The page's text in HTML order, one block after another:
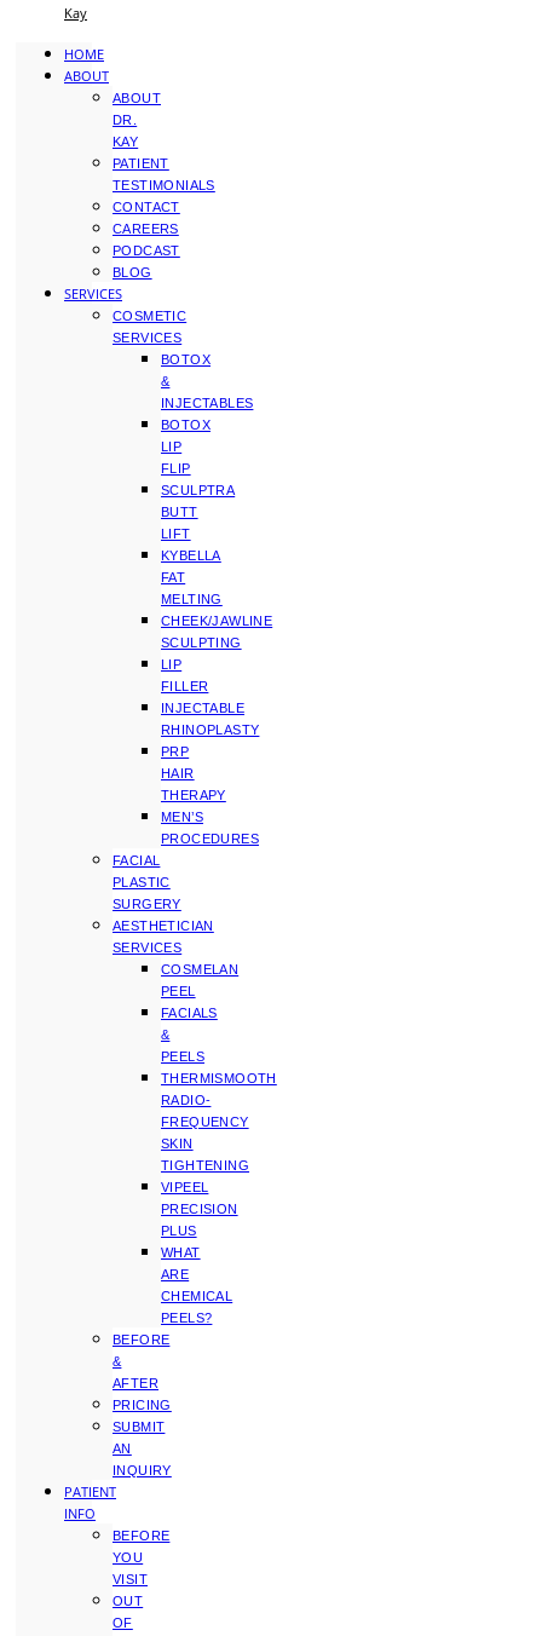
Kay
HOME
ABOUT
ABOUT
DR.
KAY
PATIENT
TESTIMONIALS
CONTACT
CAREERS
PODCAST
BLOG
SERVICES
COSMETIC
SERVICES
BOTOX
&
INJECTABLES
BOTOX
LIP
FLIP
SCULPTRA
BUTT
LIFT
KYBELLA
FAT
MELTING
CHEEK/JAWLINE
SCULPTING
LIP
FILLER
INJECTABLE
RHINOPLASTY
PRP
HAIR
THERAPY
MEN’S
PROCEDURES
FACIAL
PLASTIC
SURGERY
AESTHETICIAN
SERVICES
COSMELAN
PEEL
FACIALS
&
PEELS
THERMISMOOTH
RADIO-
FREQUENCY
SKIN
TIGHTENING
VIPEEL
PRECISION
PLUS
WHAT
ARE
CHEMICAL
PEELS?
BEFORE
&
AFTER
PRICING
SUBMIT
AN
INQUIRY
PATIENT
INFO
BEFORE
YOU
VISIT
OUT
OF